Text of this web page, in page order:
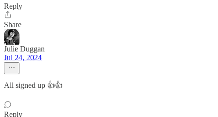
Reply
Share
Julie Duggan
Jul 24, 2024
All signed up 👍👍
Reply